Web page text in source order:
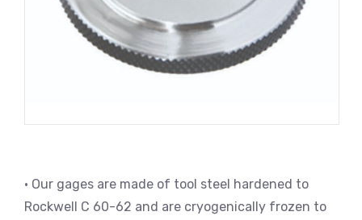
• Our gages are made of tool steel hardened to
Rockwell C 60-62 and are cryogenically frozen to